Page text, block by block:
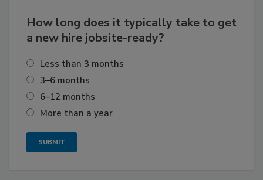
How long does it typically take to get
a new hire jobsite-ready?
Less than 3 months
3–6 months
6–12 months
More than a year